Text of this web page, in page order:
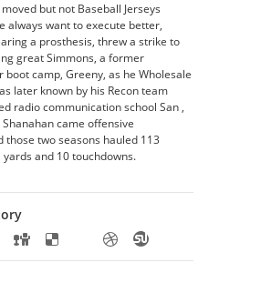
but not Baseball Jerseys
always want to execute better,
a prosthesis, threw a strike to
great Simmons, a former
camp, Greeny, as he Wholesale
later known by his Recon team
radio communication school San ,
came offensive
those two seasons hauled 113
yards and 10 touchdowns.